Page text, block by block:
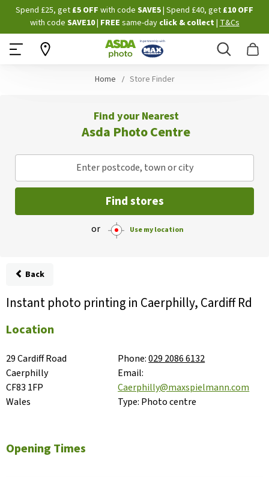
Skip
to
Content
Spend £25, get £5 OFF with code SAVE5| Spend £40, get £10 OFF
with code SAVE10| FREE same-dayclick & collect |T&Cs
Search
Home Store Finder
Find your Nearest
Asda Photo Centre
Enter postcode, town or city
Find stores
or Use my location
Back
Instant photo printing in Caerphilly, Cardiff Rd
Location
29 Cardiff Road
Caerphilly
CF83 1FP
Wales
Phone:029 2086 6132
Email:
Caerphilly@maxspielmann.com
Type: Photo centre
Opening Times